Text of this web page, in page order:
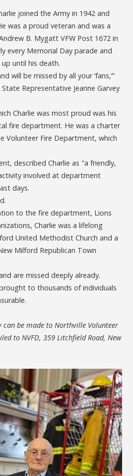
joined the Army in 1942 and
was a proud veteran and was a
B. Mygatt VFW Post 1672 in
every Memorial Day parade and
until his death.
will be missed by all your ‘fans,’”
Representative Jeanne Garvey
Charlie was most proud was his
fire department. He was a charter
Volunteer Fire Department, which
described Charlie as "a friendly,
involved at department
days.
to the fire department, Lions
Charlie was a lifelong
United Methodist Church and a
Milford Republican Town
are missed deeply already.
to thousands of individuals
can be made to Northville Volunteer
to NVFD, 359 Litchfield Road, New